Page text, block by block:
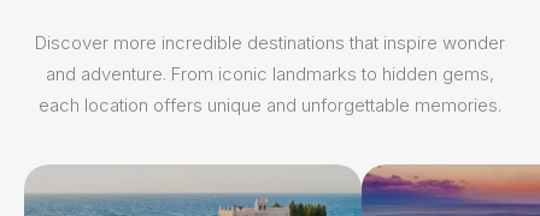
Discover more incredible destinations that inspire wonder
and adventure. From iconic landmarks to hidden gems,
each location offers unique and unforgettable memories.